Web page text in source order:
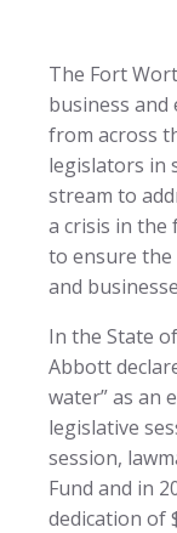
The Fort
business
from across
legislators in
stream to
a crisis in the
to ensure
and
In the State
Abbott
water” as an
legislative
session,
Fund and in
dedication of